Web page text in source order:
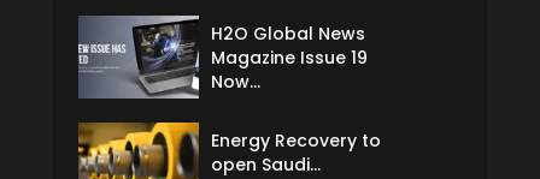
H2O Global News
Magazine Issue 19
Now...
Energy Recovery to
open Saudi...